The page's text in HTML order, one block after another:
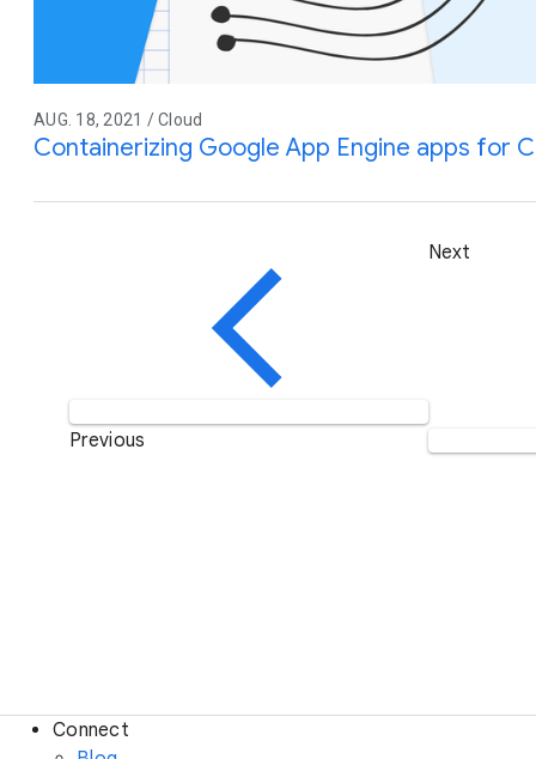
AUG. 18, 2021 / Cloud
Containerizing Google App Engine apps for
Previous
Next
Connect